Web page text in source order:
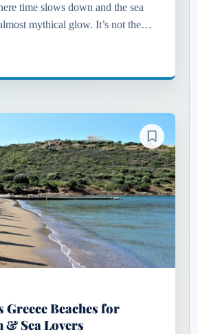
time slows down and the sea
mythical glow. It’s not the
Greece Beaches for
& Sea Lovers